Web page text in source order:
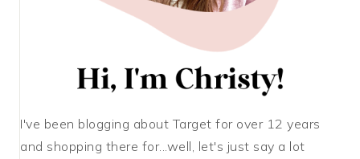
I've been blogging about Target for over 12 years
and shopping there for...well, let's just say a lot